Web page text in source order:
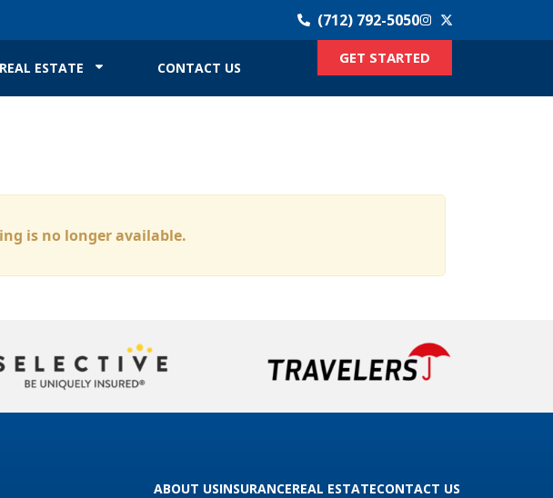
(712) 792-5050
REAL ESTATE CONTACT US
GET STARTED
is no longer available.
ABOUT USINSURANCEREAL ESTATECONTACT US